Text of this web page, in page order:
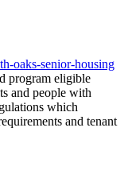
oaks-senior-housing
program eligible
and people with
which
and tenant